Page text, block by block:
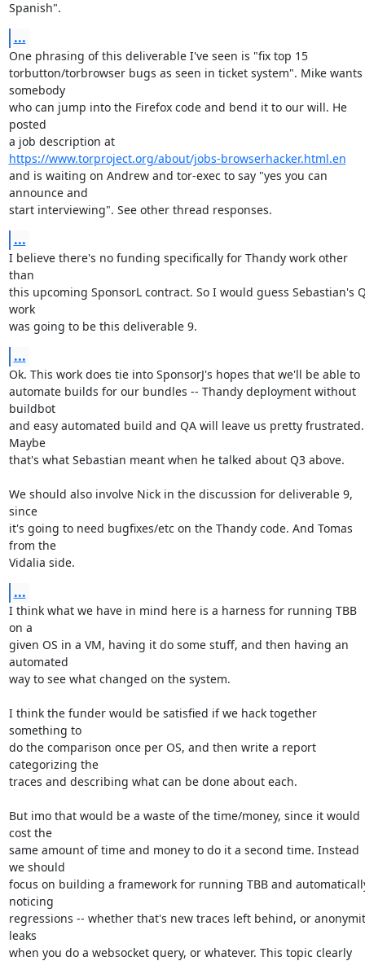
Spanish".
...
One phrasing of this deliverable I've seen is "fix top 15
torbutton/torbrowser bugs as seen in ticket system". Mike wants
somebody
who can jump into the Firefox code and bend it to our will. He
posted
a job description at
https://www.torproject.org/about/jobs-browserhacker.html.en
and is waiting on Andrew and tor-exec to say "yes you can
announce and
start interviewing". See other thread responses.
...
I believe there's no funding specifically for Thandy work other
than
this upcoming SponsorL contract. So I would guess Sebastian's
work
was going to be this deliverable 9.
...
Ok. This work does tie into SponsorJ's hopes that we'll be able to
automate builds for our bundles -- Thandy deployment without
buildbot
and easy automated build and QA will leave us pretty frustrated.
Maybe
that's what Sebastian meant when he talked about Q3 above.
We should also involve Nick in the discussion for deliverable 9,
since
it's going to need bugfixes/etc on the Thandy code. And Tomas
from the
Vidalia side.
...
I think what we have in mind here is a harness for running TBB
on a
given OS in a VM, having it do some stuff, and then having an
automated
way to see what changed on the system.
I think the funder would be satisfied if we hack together
something to
do the comparison once per OS, and then write a report
categorizing the
traces and describing what can be done about each.
But imo that would be a waste of the time/money, since it would
cost the
same amount of time and money to do it a second time. Instead
we should
focus on building a framework for running TBB and
noticing
regressions -- whether that's new traces left behind, or
leaks
when you do a websocket query, or whatever. This topic clearly